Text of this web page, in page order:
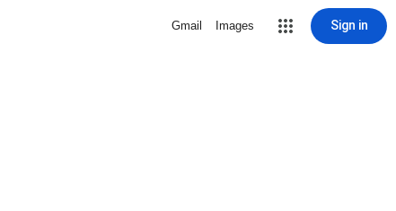
Gmail Images Sign in